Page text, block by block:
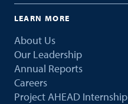
LEARN MORE
About Us
Our Leadership
Annual Reports
Careers
Project AHEAD Internship